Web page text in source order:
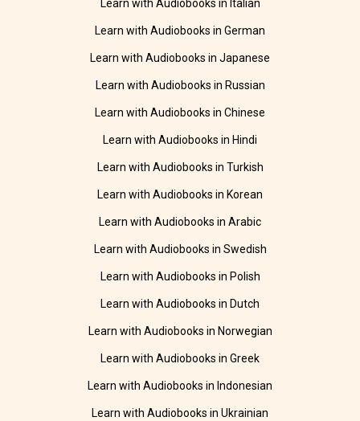
Learn with Audiobooks in Italian
Learn with Audiobooks in German
Learn with Audiobooks in Japanese
Learn with Audiobooks in Russian
Learn with Audiobooks in Chinese
Learn with Audiobooks in Hindi
Learn with Audiobooks in Turkish
Learn with Audiobooks in Korean
Learn with Audiobooks in Arabic
Learn with Audiobooks in Swedish
Learn with Audiobooks in Polish
Learn with Audiobooks in Dutch
Learn with Audiobooks in Norwegian
Learn with Audiobooks in Greek
Learn with Audiobooks in Indonesian
Learn with Audiobooks in Ukrainian